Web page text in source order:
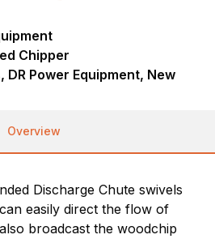
Chipper
DR Power Equipment, New
Overview
Discharge Chute swivels
easily direct the flow of
broadcast the woodchip